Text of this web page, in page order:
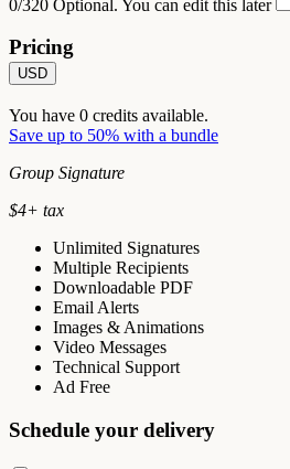
0/320 Optional. You can edit this later
Pricing
USD
You have 0 credits available.
Save up to 50% with a bundle
Group Signature
$4+ tax
Unlimited Signatures
Multiple Recipients
Downloadable PDF
Email Alerts
Images & Animations
Video Messages
Technical Support
Ad Free
Schedule your delivery